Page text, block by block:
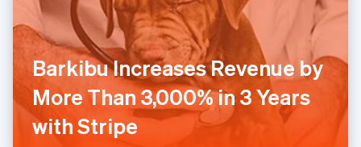
Barkibu Increases Revenue by
More Than 3,000% in 3 Years
with Stripe
Finland
EnglishSvenska
France
Français English
Germany
Deutsch English
Gibraltar
English